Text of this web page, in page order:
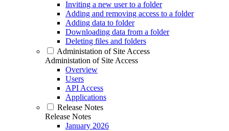
Inviting a new user to a folder
Adding and removing access to a folder
Adding data to folder
Downloading data from a folder
Deleting files and folders
Administation of Site Access
Administation of Site Access
Overview
Users
API Access
Applications
Release Notes
Release Notes
January 2026